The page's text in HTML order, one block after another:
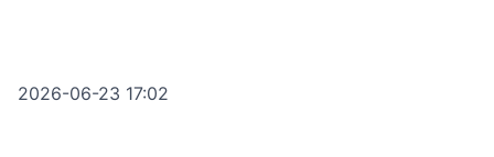
2026-06-23 17:02